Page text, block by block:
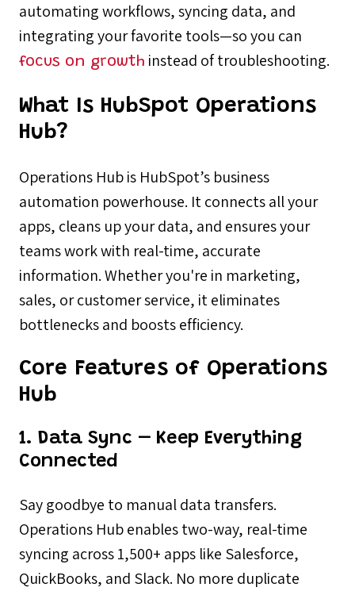
automating workflows, syncing data, and
integrating your favorite tools—so you can
focus on growth instead of troubleshooting.
What Is HubSpot Operations
Hub?
Operations Hub is HubSpot’s business
automation powerhouse. It connects all your
apps, cleans up your data, and ensures your
teams work with real-time, accurate
information. Whether you're in marketing,
sales, or customer service, it eliminates
bottlenecks and boosts efficiency.
Core Features of Operations
Hub
1. Data Sync – Keep Everything
Connected
Say goodbye to manual data transfers.
Operations Hub enables two-way, real-time
syncing across 1,500+ apps like Salesforce,
QuickBooks, and Slack. No more duplicate